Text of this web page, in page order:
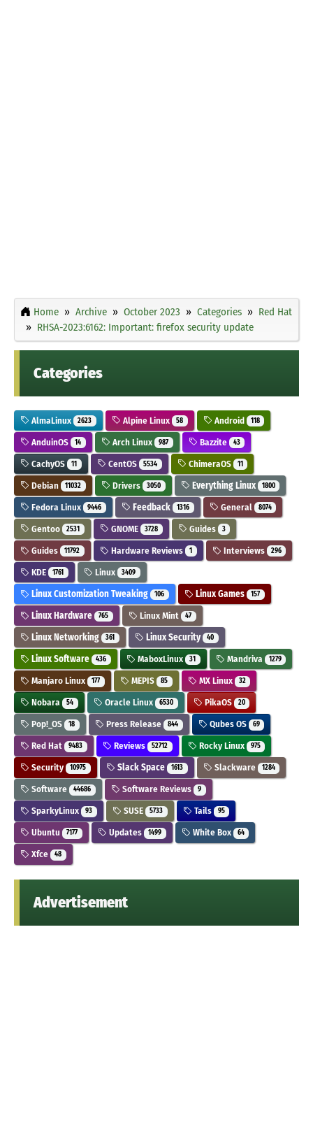
Home Archive October 2023 Categories
Red Hat
RHSA-2023:6162: Important: firefox security update
Categories
AlmaLinux 2623 Alpine Linux 58 Android 118
AnduinOS 14 Arch Linux 987 Bazzite 43
CachyOS 11 CentOS 5534 ChimeraOS 11
Debian 11032 Drivers 3050 Everything Linux 1800
Fedora Linux 9446 Feedback 1316 General 8074
Gentoo 2531 GNOME 3728 Guides 3
Guides 11792 Hardware Reviews 1 Interviews 296
KDE 1761 Linux 3409
Linux Customization Tweaking 106 Linux Games 157
Linux Hardware 765 Linux Mint 47
Linux Networking 361 Linux Security 40
Linux Software 436 MaboxLinux 31 Mandriva 1279
Manjaro Linux 177 MEPIS 85 MX Linux 32
Nobara 54 Oracle Linux 6530 PikaOS 20
Pop!_OS 18 Press Release 844 Qubes OS 69
Red Hat 9483 Reviews 52712 Rocky Linux 975
Security 10975 Slack Space 1613 Slackware 1284
Software 44686 Software Reviews 9
SparkyLinux 93 SUSE 5733 Tails 95
Ubuntu 7177 Updates 1499 White Box 64
Xfce 48
Advertisement